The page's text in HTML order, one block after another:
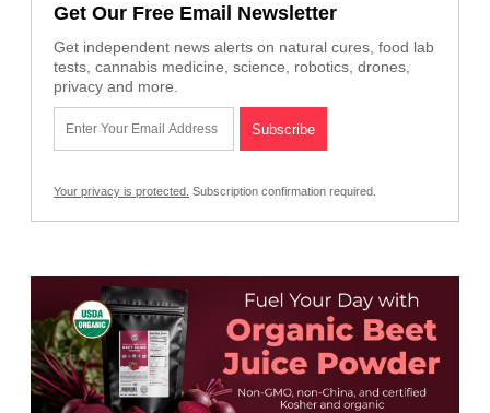
Get Our Free Email Newsletter
Get independent news alerts on natural cures, food lab
tests, cannabis medicine, science, robotics, drones,
privacy and more.
Your privacy is protected. Subscription confirmation required.